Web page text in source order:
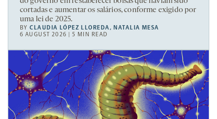
cortadas e aumentar os salários, conforme exigido por
uma lei de 2025.
BYCLAUDIA LÓPEZ LLOREDA, NATALIA MESA
6 AUGUST 2026 | 5 MIN READ